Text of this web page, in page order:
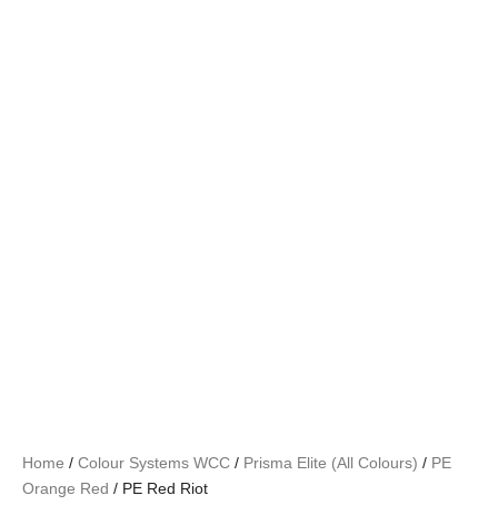
Home / Colour Systems WCC / Prisma Elite (All Colours) / PE
Orange Red / PE Red Riot